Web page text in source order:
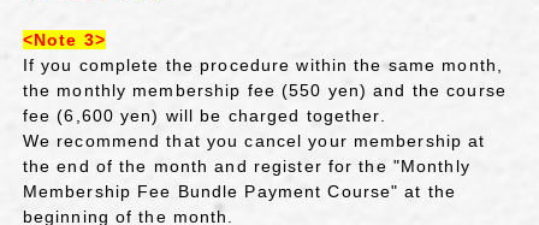
<Note 3>
If you complete the procedure within the same month,
the monthly membership fee (550 yen) and the ​ ​course
fee (6,600 yen) will be charged together.
We recommend that you cancel your membership at
the end of the month and register for the "Monthly
Membership Fee Bundle Payment Course" at the
beginning of the month.